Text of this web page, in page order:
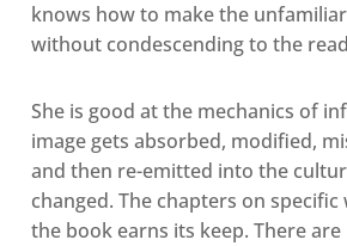
knows how to make the
without condescending to the
She is good at the mechanics of
image gets absorbed, modified,
and then re-emitted into the
changed. The chapters on
the book earns its keep. There